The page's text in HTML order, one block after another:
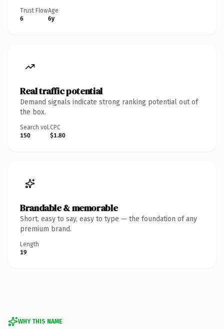
Trust Flow
6
Age
6y
Real traffic potential
Demand signals indicate strong ranking potential out of
the box.
Search vol.
150
CPC
$1.80
Brandable & memorable
Short, easy to say, easy to type — the foundation of any
premium brand.
Length
19
WHY THIS NAME